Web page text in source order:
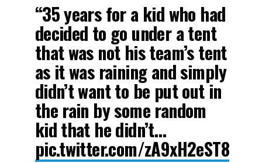
“35 years for a kid who had
decided to go under a tent
that was not his team’s tent
as it was raining and simply
didn’t want to be put out in
the rain by some random
kid that he didn’t…
pic.twitter.com/zA9xH2eST8